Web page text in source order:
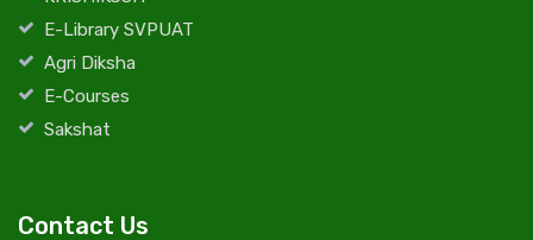
E-Library SVPUAT
Agri Diksha
E-Courses
Sakshat
Contact Us